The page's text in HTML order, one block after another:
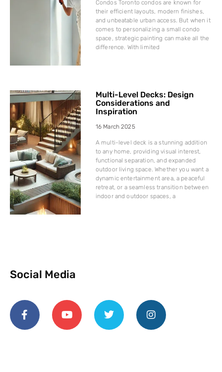
Condos Toronto condos are known for
their efficient layouts, modern finishes,
and unbeatable urban access. But when it
comes to personalizing a small condo
space, strategic painting can make all the
difference. With limited
Multi-Level Decks: Design
Considerations and
Inspiration
16 March 2025
A multi-level deck is a stunning addition
to any home, providing visual interest,
functional separation, and expanded
outdoor living space. Whether you want a
dynamic entertainment area, a peaceful
retreat, or a seamless transition between
indoor and outdoor spaces, a
Social Media